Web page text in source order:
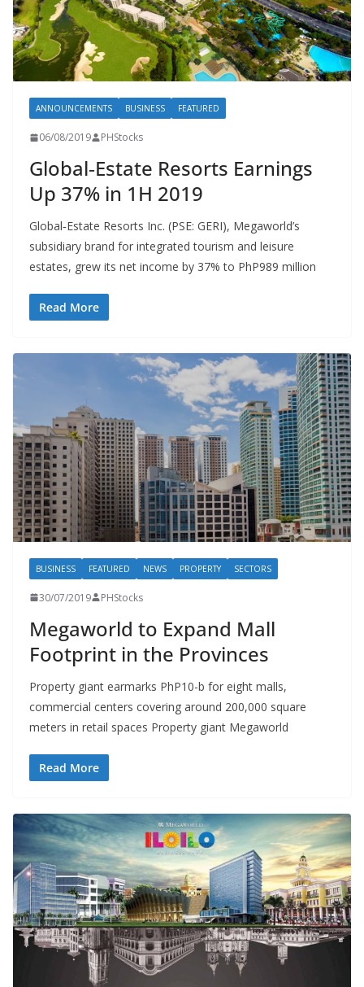
ANNOUNCEMENTS BUSINESS FEATURED
06/08/2019 PHStocks
Global‐Estate Resorts Earnings
Up 37% in 1H 2019
Global‐Estate Resorts Inc. (PSE: GERI), Megaworld’s
subsidiary brand for integrated tourism and leisure
estates, grew its net income by 37% to PhP989 million
Read More
BUSINESS FEATURED NEWS PROPERTY SECTORS
30/07/2019 PHStocks
Megaworld to Expand Mall
Footprint in the Provinces
Property giant earmarks PhP10-b for eight malls,
commercial centers covering around 200,000 square
meters in retail spaces Property giant Megaworld
Read More